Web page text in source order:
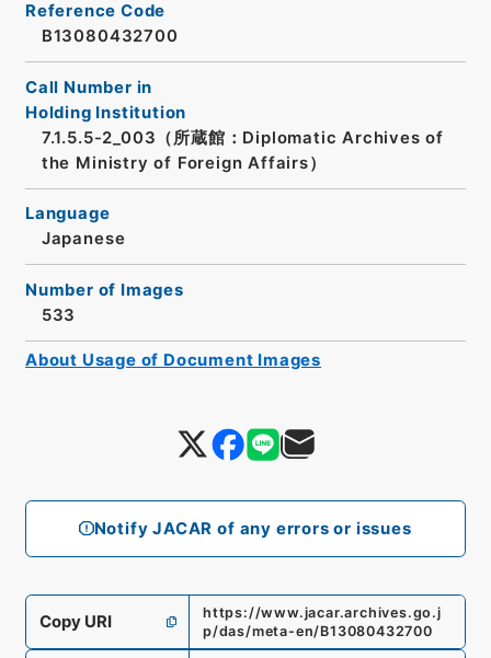
Notify JACAR of any errors or issues
Reference Code
B13080432700
Call Number in
Holding Institution
7.1.5.5-2_003（所蔵館：Diplomatic Archives of
the Ministry of Foreign Affairs）
Language
Japanese
Number of Images
533
Copy URI
https://www.jacar.archives.go.j
p/das/meta-en/B13080432700
About Usage of Document Images